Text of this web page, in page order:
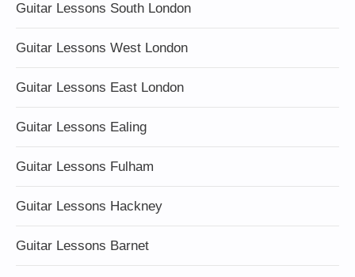
Guitar Lessons South London
Guitar Lessons West London
Guitar Lessons East London
Guitar Lessons Ealing
Guitar Lessons Fulham
Guitar Lessons Hackney
Guitar Lessons Barnet